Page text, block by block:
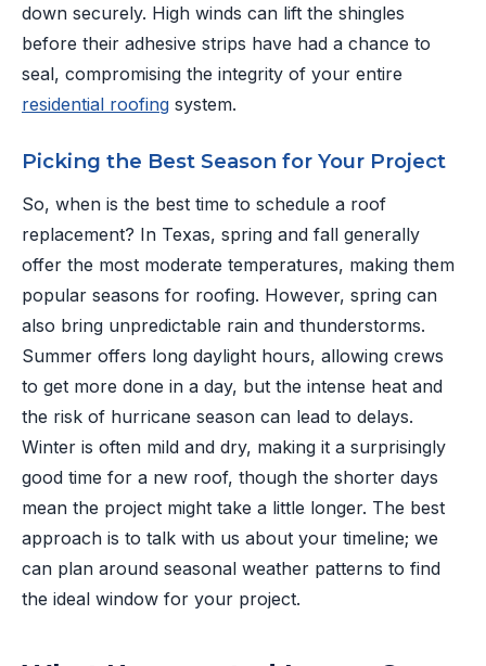
down securely. High winds can lift the shingles
before their adhesive strips have had a chance to
seal, compromising the integrity of your entire
residential roofing system.
Picking the Best Season for Your Project
So, when is the best time to schedule a roof
replacement? In Texas, spring and fall generally
offer the most moderate temperatures, making them
popular seasons for roofing. However, spring can
also bring unpredictable rain and thunderstorms.
Summer offers long daylight hours, allowing crews
to get more done in a day, but the intense heat and
the risk of hurricane season can lead to delays.
Winter is often mild and dry, making it a surprisingly
good time for a new roof, though the shorter days
mean the project might take a little longer. The best
approach is to talk with us about your timeline; we
can plan around seasonal weather patterns to find
the ideal window for your project.